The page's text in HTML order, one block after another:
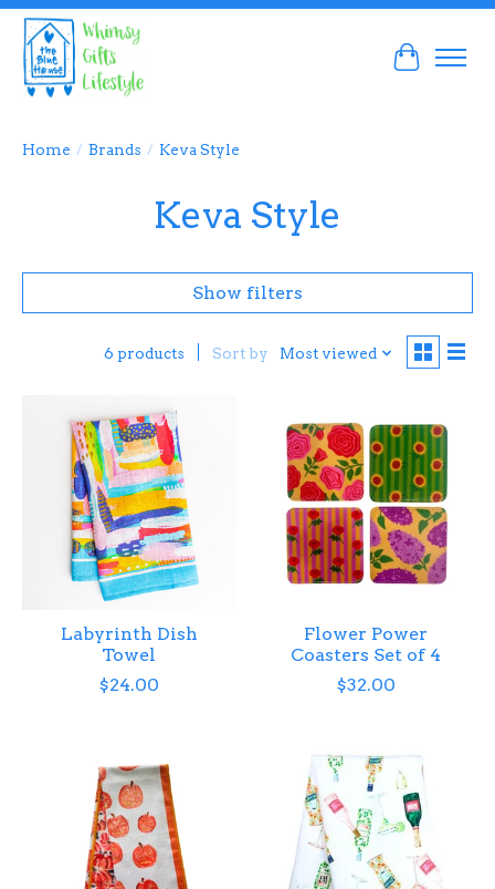
Cart
Home / Brands / Keva Style
Keva Style
Show filters
6 products Sort by Most viewed
Labyrinth Dish
Towel
$24.00
Flower Power
Coasters Set of 4
$32.00